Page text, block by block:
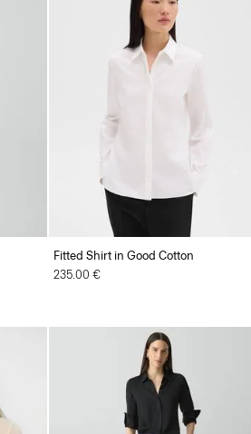
Fitted Shirt in Good Cotton
235.00 €